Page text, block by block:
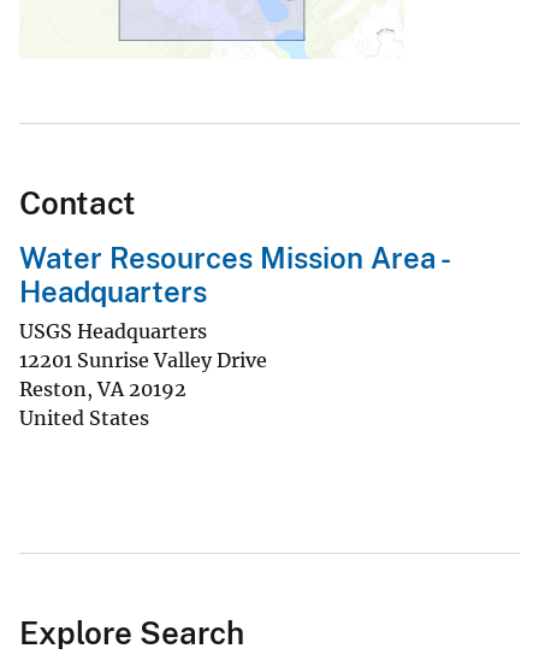
Contact
Water Resources Mission Area -
Headquarters
USGS Headquarters
12201 Sunrise Valley Drive
Reston,VA 20192
United States
Explore Search